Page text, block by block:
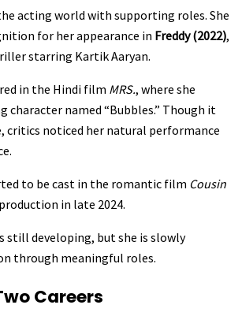
acting world with supporting roles. She
for her appearance in Freddy (2022),
starring Kartik Aaryan.
in the Hindi film MRS., where she
character named “Bubbles.” Though it
critics noticed her natural performance
to be cast in the romantic film Cousin
in late 2024.
still developing, but she is slowly
through meaningful roles.
Careers